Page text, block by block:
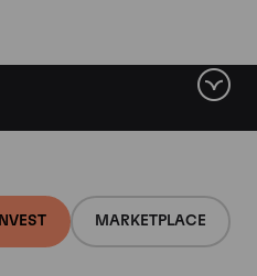
INVEST MARKETPLACE